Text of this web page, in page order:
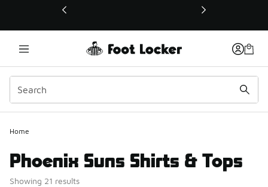
This link will open in a new window
Home
Phoenix Suns Shirts & Tops
Showing 21 results